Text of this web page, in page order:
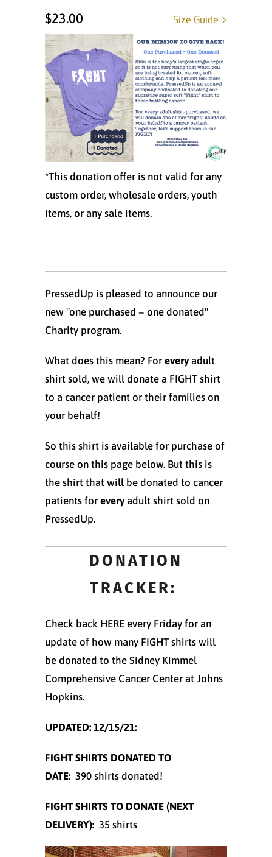
Size Guide
$23.00
*This donation offer is not valid for any
custom order, wholesale orders, youth
items, or any sale items.
PressedUp is pleased to announce our
new "one purchased = one donated"
Charity program.
What does this mean? For every adult
shirt sold, we will donate a FIGHT shirt
to a cancer patient or their families on
your behalf!
So this shirt is available for purchase of
course on this page below. But this is
the shirt that will be donated to cancer
patients for every adult shirt sold on
PressedUp.
DONATION
TRACKER:
Check back HERE every Friday for an
update of how many FIGHT shirts will
be donated to the Sidney Kimmel
Comprehensive Cancer Center at Johns
Hopkins.
UPDATED: 12/15/21:
FIGHT SHIRTS DONATED TO
DATE: 390 shirts donated!
FIGHT SHIRTS TO DONATE (NEXT
DELIVERY): 35 shirts